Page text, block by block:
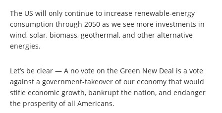
The US will only continue to increase renewable-energy
consumption through 2050 as we see more investments in
wind, solar, biomass, geothermal, and other alternative
energies.
Let’s be clear — A no vote on the Green New Deal is a vote
against a government-takeover of our economy that would
stifle economic growth, bankrupt the nation, and endanger
the prosperity of all Americans.